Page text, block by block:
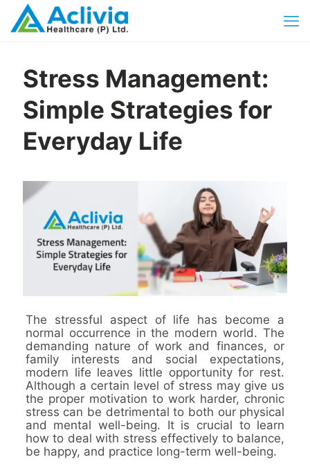
Stress Management:
Simple Strategies for
Everyday Life
The stressful aspect of life has become a
normal occurrence in the modern world. The
demanding nature of work and finances, or
family interests and social expectations,
modern life leaves little opportunity for rest.
Although a certain level of stress may give us
the proper motivation to work harder, chronic
stress can be detrimental to both our physical
and mental well-being. It is crucial to learn
how to deal with stress effectively to balance,
be happy, and practice long-term well-being.